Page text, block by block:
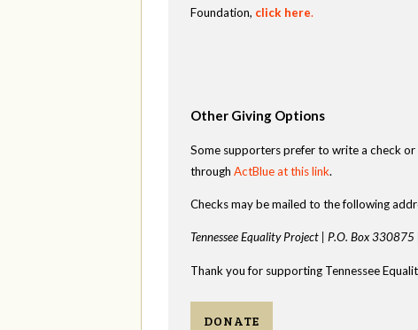
Foundation, click here.
Other Giving Options
Some supporters prefer to write a check
through ActBlue at this link.
Checks may be mailed to the following
Tennessee Equality Project | P.O. Box 330875 |
Thank you for supporting Tennessee
DONATE